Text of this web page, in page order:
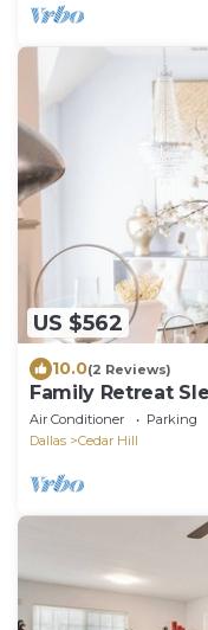
US $562
10.0(2 Reviews)
Family Retreat
Downtown
Air Conditioner Parking
Dallas
Cedar Hill